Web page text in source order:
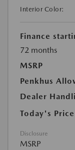
Interior Color:
Finance
72 months
MSRP
Penkhus
Dealer
Today's Price
Disclosure
MSRP